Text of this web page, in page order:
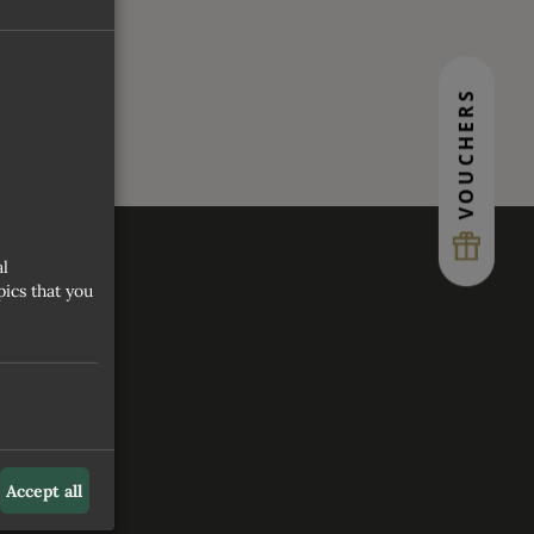
VOUCHERS
that you
Accept all